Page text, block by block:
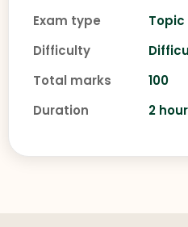
Exam type
Difficulty
Total marks
100
Duration
2